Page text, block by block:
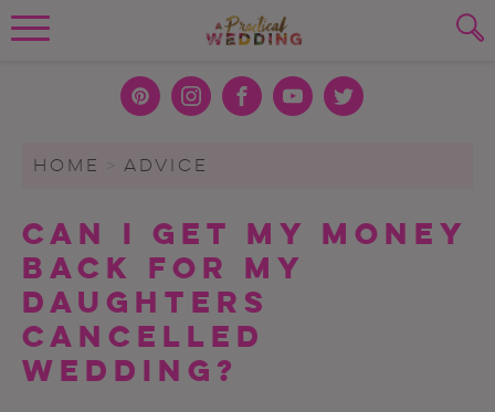
Skip to content
To search this site, enter a search term
SUBMIT
PLANNING TOOLS
Pint
t
Inst
m
Face You
Twit
HOME ADVICE
Can I Get My Money
Back For My
Daughters
Cancelled
Wedding?